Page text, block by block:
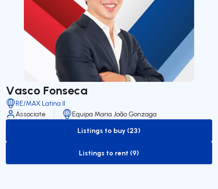
Vasco Fonseca
RE/MAX Latina II
Associate
Equipa Maria João Gonzaga
to-buy-listing
Listings to buy (23)
to-rent-listing
Listings to rent (9)